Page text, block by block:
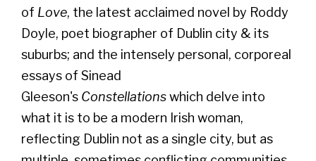
of Love, the latest acclaimed novel by Roddy
Doyle, poet biographer of Dublin city & its
suburbs; and the intensely personal, corporeal
essays of Sinead
Gleeson's Constellationswhich delve into
what it is to be a modern Irish woman,
reflecting Dublin not as a single city, but as